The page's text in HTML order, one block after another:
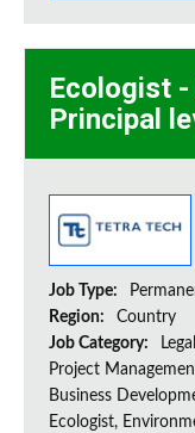
Ecologist
Principal
Job Type:
Region:
Country
Job Category:
Project
Business
Ecologist,